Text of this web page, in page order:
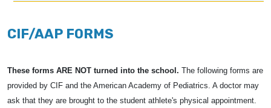
CIF/AAP FORMS
These forms ARE NOT turned into the school. The following forms are
provided by CIF and the American Academy of Pediatrics. A doctor may
ask that they are brought to the student athlete's physical appointment.